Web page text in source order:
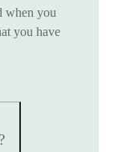
when you
you have